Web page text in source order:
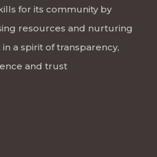
for its community by
resources and nurturing
a spirit of transparency,
and trust